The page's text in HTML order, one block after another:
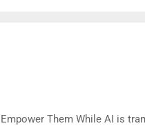
Them While AI is